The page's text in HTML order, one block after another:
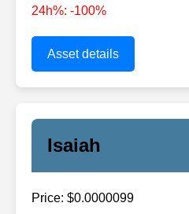
24h%: -100%
Asset details
Isaiah
Price: $0.0000099